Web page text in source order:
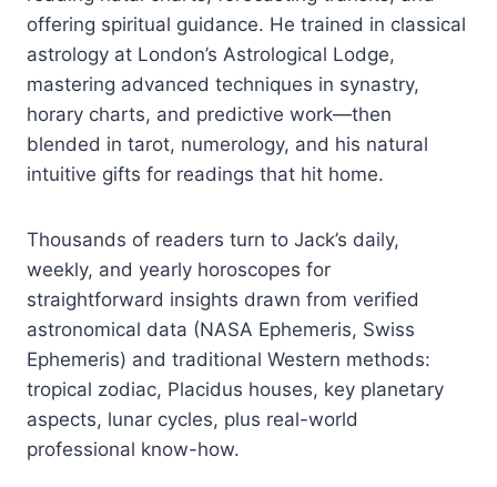
offering spiritual guidance. He trained in classical
astrology at London’s Astrological Lodge,
mastering advanced techniques in synastry,
horary charts, and predictive work—then
blended in tarot, numerology, and his natural
intuitive gifts for readings that hit home.
Thousands of readers turn to Jack’s daily,
weekly, and yearly horoscopes for
straightforward insights drawn from verified
astronomical data (NASA Ephemeris, Swiss
Ephemeris) and traditional Western methods:
tropical zodiac, Placidus houses, key planetary
aspects, lunar cycles, plus real-world
professional know-how.